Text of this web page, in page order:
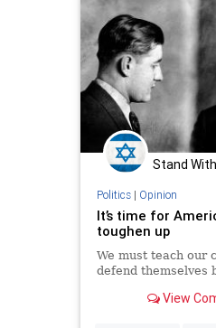
Stand
Politics| Opinion
It’s time for
toughen up
We must teach our
defend themselves
View